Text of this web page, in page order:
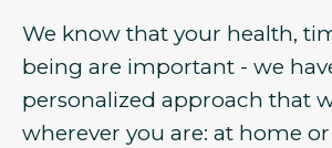
We know that your health,
being are important - we
personalized approach that
wherever you are: at home